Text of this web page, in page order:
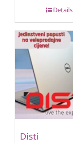
Details
Disti